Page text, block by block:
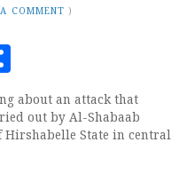
COMMENT )
about an attack that
out by Al-Shabaab
State in central